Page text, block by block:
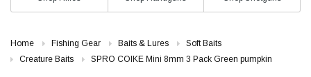
Home Fishing Gear Baits & Lures
Soft Baits
Creature Baits
SPRO COIKE Mini 8mm 3 Pack Green pumpkin